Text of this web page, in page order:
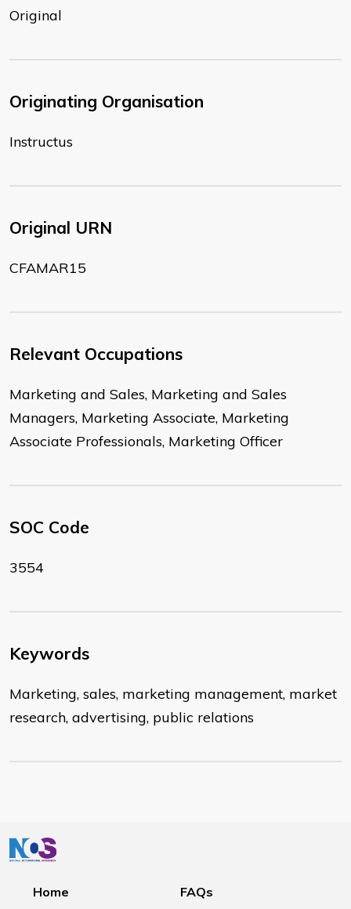
Original
Originating Organisation
Instructus
Original URN
CFAMAR15
Relevant Occupations
Marketing and Sales, Marketing and Sales
Managers, Marketing Associate, Marketing
Associate Professionals, Marketing Officer
SOC Code
3554
Keywords
Marketing, sales, marketing management, market
research, advertising, public relations
Home FAQs